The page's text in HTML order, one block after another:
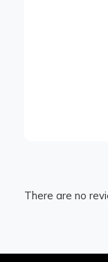
There are no